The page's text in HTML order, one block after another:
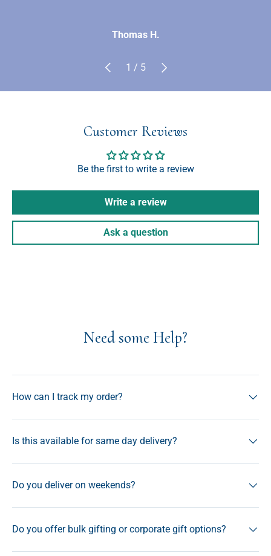
Thomas H.
Previous
1 / of
5 Next
Customer Reviews
Be the first to write a review
Write a review
Ask a question
Need some Help?
How can I track my order?
Is this available for same day delivery?
Do you deliver on weekends?
Do you offer bulk gifting or corporate gift options?